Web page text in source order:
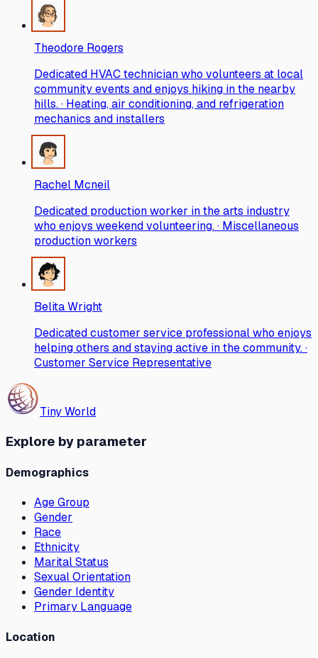
Theodore Rogers
Dedicated HVAC technician who volunteers at local
community events and enjoys hiking in the nearby
hills. · Heating, air conditioning, and refrigeration
mechanics and installers
Rachel Mcneil
Dedicated production worker in the arts industry
who enjoys weekend volunteering. · Miscellaneous
production workers
Belita Wright
Dedicated customer service professional who enjoys
helping others and staying active in the community. ·
Customer Service Representative
Tiny World
Explore by parameter
Demographics
Age Group
Gender
Race
Ethnicity
Marital Status
Sexual Orientation
Gender Identity
Primary Language
Location